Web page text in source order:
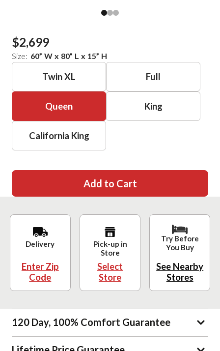
$2,699
Size: 60” W x 80” L x 15” H
Twin XL Full
Queen King
California King
Add to Cart
Delivery
Enter Zip
Code
Pick-up in
Store
Select
Store
Try Before
You Buy
See Nearby
Stores
120 Day, 100% Comfort Guarantee